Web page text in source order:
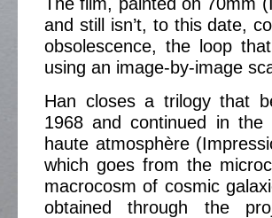
and still isn’t, to this date,
obsolescence, the loop
using an image-by-image
Han closes a trilogy that
1968 and continued in
haute atmosphère
which goes from the
macrocosm of cosmic
obtained through the